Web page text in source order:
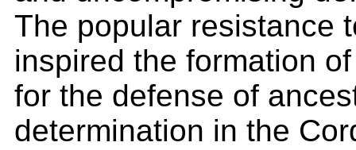
The popular resistance
inspired the formation
for the defense of
determination in the